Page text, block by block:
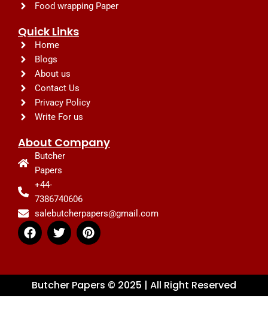
Food wrapping Paper
Quick Links
Home
Blogs
About us
Contact Us
Privacy Policy
Write For us
About Company
Butcher
Papers
+44-
7386740606
salebutcherpapers@gmail.com
F
a
b
o
o
T
w
t
e
r
P
i
e
r
e
Butcher Papers © 2025 | All Right Reserved